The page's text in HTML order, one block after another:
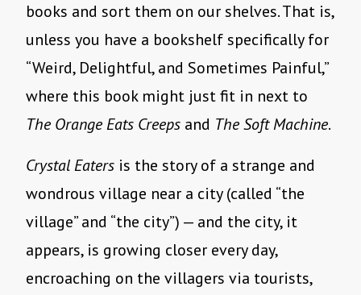
books and sort them on our shelves. That is,
unless you have a bookshelf specifically for
“Weird, Delightful, and Sometimes Painful,”
where this book might just fit in next to
The Orange Eats Creeps and The Soft Machine.
Crystal Eaters is the story of a strange and
wondrous village near a city (called “the
village” and “the city”) — and the city, it
appears, is growing closer every day,
encroaching on the villagers via tourists,